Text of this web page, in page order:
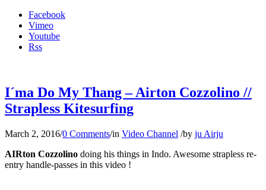
Facebook
Vimeo
Youtube
Rss
I´ma Do My Thang – Airton Cozzolino //
Strapless Kitesurfing
March 2, 2016/0 Comments/in Video Channel /by ju Airju
AIRton Cozzolino doing his things in Indo. Awesome strapless re-
entry handle-passes in this video !